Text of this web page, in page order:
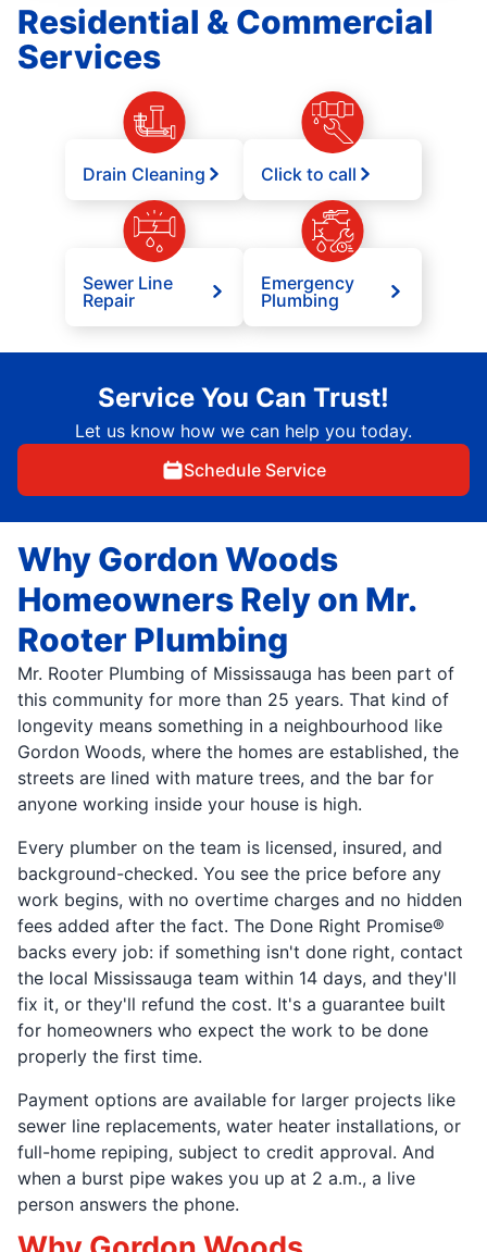
Residential & Commercial
Services
Drain Cleaning Click to call
Sewer Line
Repair
Emergency
Plumbing
Service You Can Trust!
Let us know how we can help you today.
Schedule Service
Why Gordon Woods
Homeowners Rely on Mr.
Rooter Plumbing
Mr. Rooter Plumbing of Mississauga has been part of
this community for more than 25 years. That kind of
longevity means something in a neighbourhood like
Gordon Woods, where the homes are established, the
streets are lined with mature trees, and the bar for
anyone working inside your house is high.
Every plumber on the team is licensed, insured, and
background-checked. You see the price before any
work begins, with no overtime charges and no hidden
fees added after the fact. The Done Right Promise®
backs every job: if something isn't done right, contact
the local Mississauga team within 14 days, and they'll
fix it, or they'll refund the cost. It's a guarantee built
for homeowners who expect the work to be done
properly the first time.
Payment options are available for larger projects like
sewer line replacements, water heater installations, or
full-home repiping, subject to credit approval. And
when a burst pipe wakes you up at 2 a.m., a live
person answers the phone.